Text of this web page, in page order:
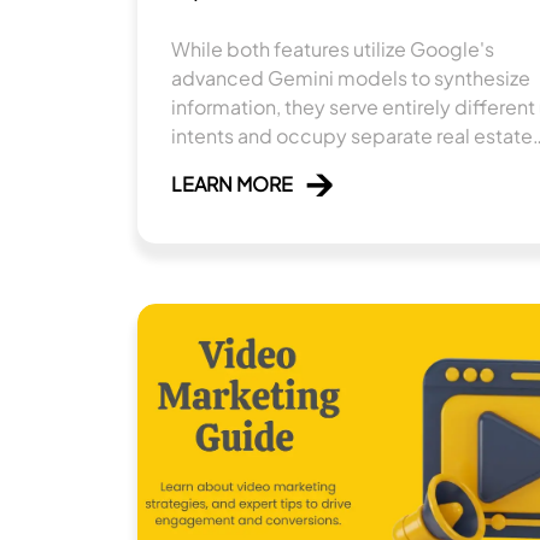
While both features utilize Google's
advanced Gemini models to synthesize
information, they serve entirely different
intents and occupy separate real estate
LEARN MORE